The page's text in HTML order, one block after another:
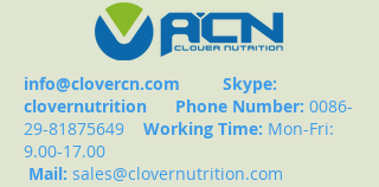
info@clovercn.com Skype:
clovernutrition Phone Number: 0086-
29-81875649
Working Time: Mon-Fri:
9.00-17.00
Mail: sales@clovernutrition.com